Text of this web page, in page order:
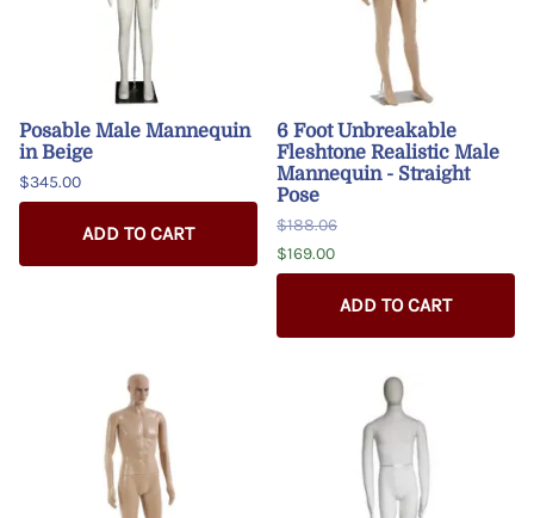
Posable Male Mannequin
in Beige
$345.00
ADD TO CART
6 Foot Unbreakable
Fleshtone Realistic Male
Mannequin - Straight
Pose
$188.06
$169.00
ADD TO CART